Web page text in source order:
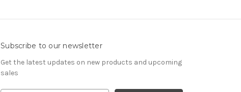
Subscribe to our newsletter
Get the latest updates on new products and upcoming
sales